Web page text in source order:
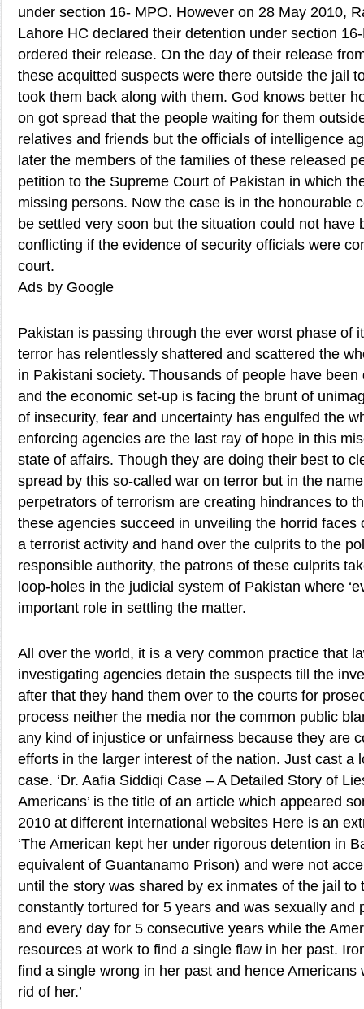
under section 16- MPO. However on 28 May 2010,
Lahore HC declared their detention under section
ordered their release. On the day of their release
these acquitted suspects were there outside the jail
took them back along with them. God knows better
on got spread that the people waiting for them
relatives and friends but the officials of intelligence
later the members of the families of these released
petition to the Supreme Court of Pakistan in which
missing persons. Now the case is in the honourable
be settled very soon but the situation could not have
conflicting if the evidence of security officials were
court.
Ads by Google
Pakistan is passing through the ever worst phase of
terror has relentlessly shattered and scattered the
in Pakistani society. Thousands of people have
and the economic set-up is facing the brunt of
of insecurity, fear and uncertainty has engulfed the
enforcing agencies are the last ray of hope in this
state of affairs. Though they are doing their best to
spread by this so-called war on terror but in the
perpetrators of terrorism are creating hindrances to
these agencies succeed in unveiling the horrid faces
a terrorist activity and hand over the culprits to the
responsible authority, the patrons of these culprits
loop-holes in the judicial system of Pakistan where
important role in settling the matter.
All over the world, it is a very common practice that
investigating agencies detain the suspects till the
after that they hand them over to the courts for
process neither the media nor the common public
any kind of injustice or unfairness because they are
efforts in the larger interest of the nation. Just cast a
case. ‘Dr. Aafia Siddiqi Case – A Detailed Story of
Americans’ is the title of an article which appeared
2010 at different international websites Here is an
‘The American kept her under rigorous detention in
equivalent of Guantanamo Prison) and were not
until the story was shared by ex inmates of the jail to
constantly tortured for 5 years and was sexually and
and every day for 5 consecutive years while the
resources at work to find a single flaw in her past.
find a single wrong in her past and hence Americans
rid of her.’